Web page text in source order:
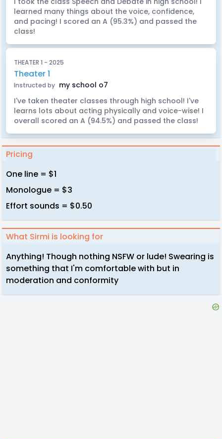
learned many things about the voice, confidence,
and pacing! I scored an A (95.3%) and passed the
class!
THEATER 1 - 2025
Theater 1
Instructed by my school o7
I've taken theater classes through high school! I've
learns lots about acting physically and voice-wise! I
overall scored an A (94.5%) and passed the class!
Pricing
One line = $1
Monologue = $3
Effort sounds = $0.50
What Sirmi is looking for
Anything! Though nothing NSFW or lude! Swearing is
something that I'm comfortable with but in
moderation and conformity